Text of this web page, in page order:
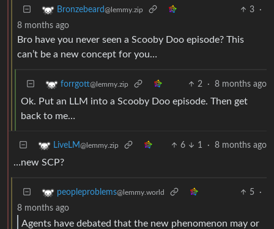
Bronzebeard@lemmy.zip 3
·
8 months ago
Bro have you never seen a Scooby Doo episode? This
can’t be a new concept for you…
forrgott@lemmy.zip 2 · 8 months ago
Ok. Put an LLM into a Scooby Doo episode. Then get
back to me…
LiveLM@lemmy.zip 6 1 · 8 months ago
…new SCP?
peopleproblems@lemmy.world 5
·
8 months ago
Agents have debated that the new phenomenon may or